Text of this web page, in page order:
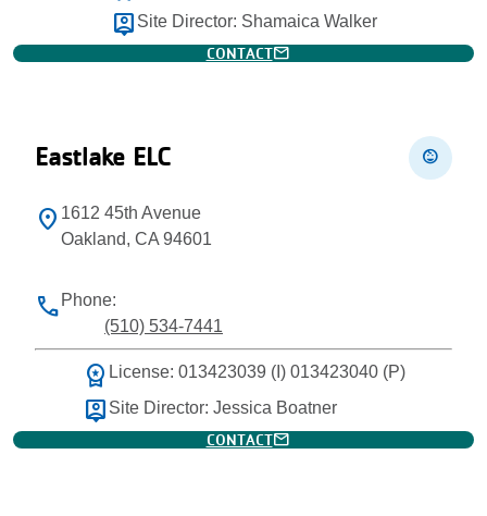
person_pin Site Director: Shamaica Walker
CONTACTmail
Eastlake ELC child_care
location_on 1612 45th Avenue
Oakland, CA 94601
phone Phone:
(510) 534-7441
workspace_premium License: 013423039 (I) 013423040 (P)
person_pin Site Director: Jessica Boatner
CONTACTmail